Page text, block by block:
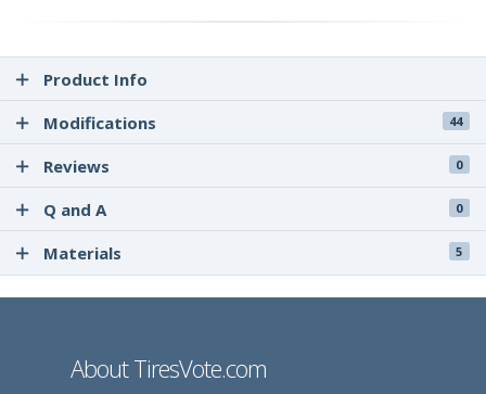
Product Info
Modifications
44
Reviews 0
Q and A 0
Materials 5
About TiresVote.com